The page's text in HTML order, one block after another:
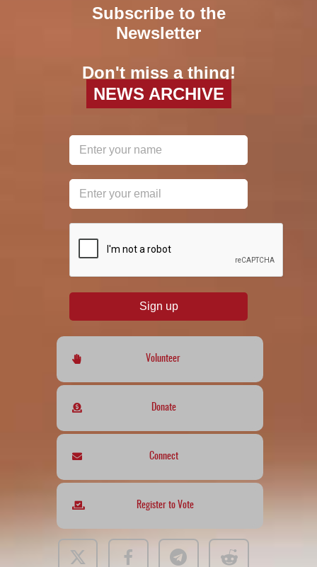
Subscribe to the
Newsletter
Don't miss a thing!
NEWS ARCHIVE
Sign up
Volunteer
Donate
Connect
Register to Vote